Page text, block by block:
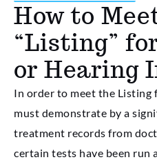
How to
“Listing”
or Hearing
In order to meet the Listing
must demonstrate by a
treatment records from
certain tests have been run